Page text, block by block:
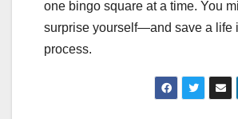
one bingo square at a time. You
surprise yourself—and save a life
process.